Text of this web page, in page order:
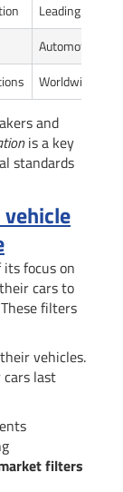
Leading Global
Automotive
Worldwide
and
is a key
standards
its focus on
cars to
filters
vehicles.
last
filters